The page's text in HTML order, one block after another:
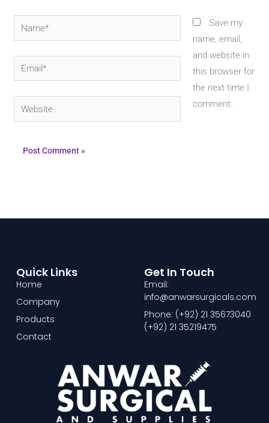
Name*
Email*
Website
Save my
name, email,
and website in
this browser for
the next time I
comment.
Quick Links
Home
Company
Products
Contact
Get In Touch
Email:
info@anwarsurgicals.com
Phone: (+92) 21 35673040
(+92) 21 35219475